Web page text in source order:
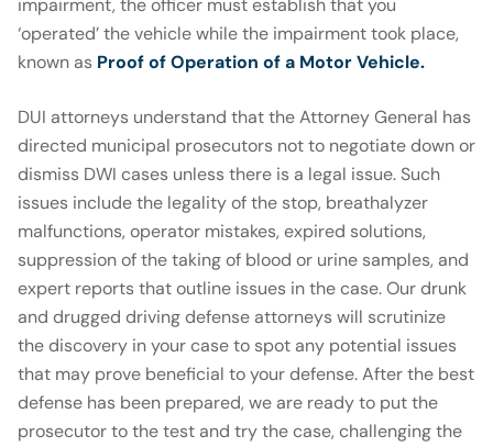
impairment, the officer must establish that you
‘operated’ the vehicle while the impairment took place,
known as Proof of Operation of a Motor Vehicle.
DUI attorneys understand that the Attorney General has
directed municipal prosecutors not to negotiate down or
dismiss DWI cases unless there is a legal issue. Such
issues include the legality of the stop, breathalyzer
malfunctions, operator mistakes, expired solutions,
suppression of the taking of blood or urine samples, and
expert reports that outline issues in the case. Our drunk
and drugged driving defense attorneys will scrutinize
the discovery in your case to spot any potential issues
that may prove beneficial to your defense. After the best
defense has been prepared, we are ready to put the
prosecutor to the test and try the case, challenging the